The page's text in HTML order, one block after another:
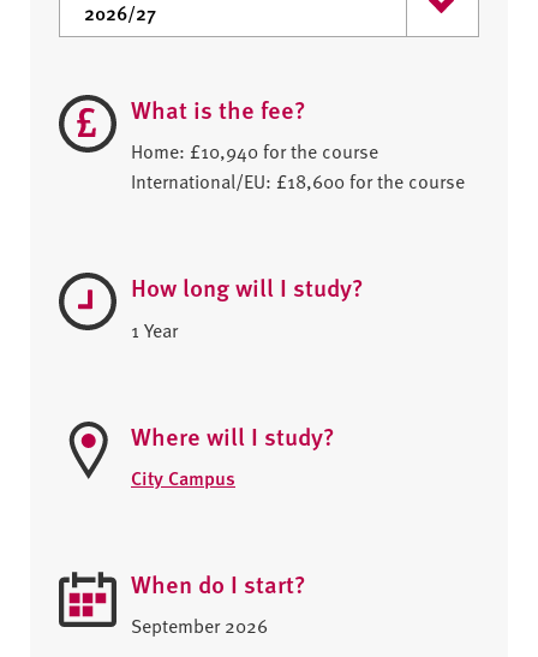
What is the fee?
Home: £10,940 for the course
International/EU: £18,600 for the course
How long will I study?
1 Year
Where will I study?
City Campus
When do I start?
September 2026